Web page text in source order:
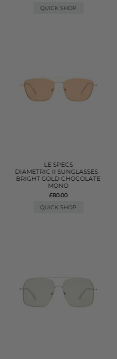
QUICK SHOP
LE SPECS
DIAMETRIC II SUNGLASSES -
BRIGHT GOLD CHOCOLATE
MONO
£80.00
QUICK SHOP